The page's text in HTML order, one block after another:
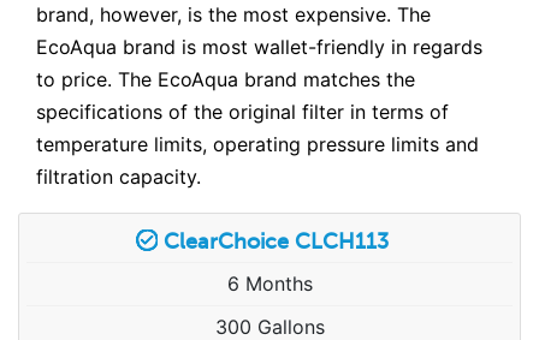
brand, however, is the most expensive. The
EcoAqua brand is most wallet-friendly in regards
to price. The EcoAqua brand matches the
specifications of the original filter in terms of
temperature limits, operating pressure limits and
filtration capacity.
ClearChoice CLCH113
6 Months
300 Gallons